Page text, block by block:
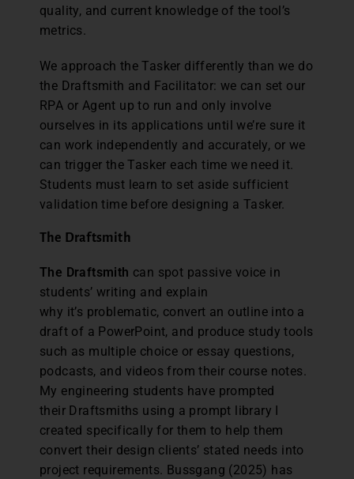
quality, and current knowledge of the tool’s
metrics.
We approach the Tasker differently than we do
the Draftsmith and Facilitator: we can set our
RPA or Agent up to run and only involve
ourselves in its applications until we’re sure it
can work independently and accurately, or we
can trigger the Tasker each time we need it.
Students must learn to set aside sufficient
validation time before designing a Tasker.
The Draftsmith
The Draftsmith can spot passive voice in
students’ writing and explain
why it’s problematic, convert an outline into a
draft of a PowerPoint, and produce study tools
such as multiple choice or essay questions,
podcasts, and videos from their course notes.
My engineering students have prompted
their Draftsmiths using a prompt library I
created specifically for them to help them
convert their design clients’ stated needs into
project requirements. Bussgang (2025) has